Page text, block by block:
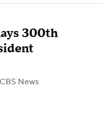
300th
News